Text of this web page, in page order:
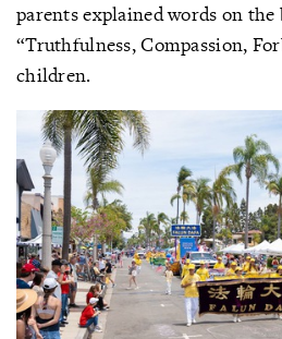
parents explained words on the
“Truthfulness, Compassion,
children.